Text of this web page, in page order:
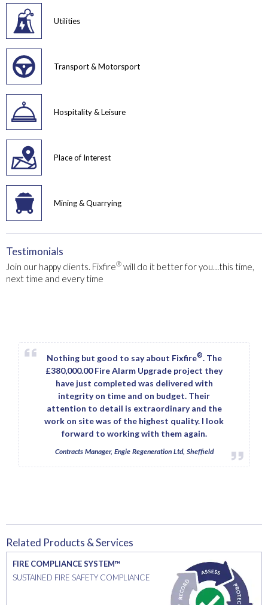
Utilities
Transport & Motorsport
Hospitality & Leisure
Place of Interest
Mining & Quarrying
Testimonials
Join our happy clients. Fixfire® will do it better for you…this time,
next time and every time
Nothing but good to say about Fixfire®. The
£380,000.00 Fire Alarm Upgrade project they
have just completed was delivered with
integrity on time and on budget. Their
attention to detail is extraordinary and the
work on site was of the highest quality. I look
forward to working with them again.
Contracts Manager, Engie Regeneration Ltd, Sheffield
Related Products & Services
FIRE COMPLIANCE SYSTEM™
SUSTAINED FIRE SAFETY COMPLIANCE